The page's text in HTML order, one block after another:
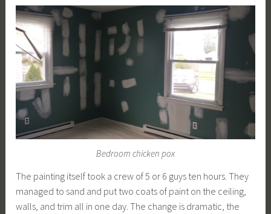
Bedroom chicken pox
The painting itself took a crew of 5 or 6 guys ten hours. They
managed to sand and put two coats of paint on the ceiling,
walls, and trim all in one day. The change is dramatic, the